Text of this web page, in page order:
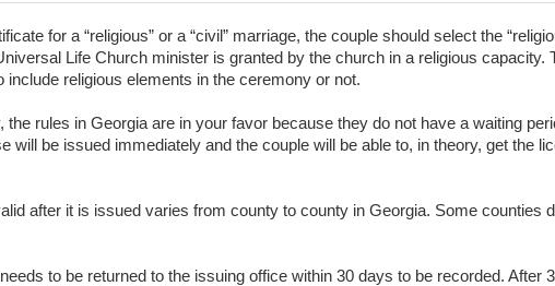
for a “religious” or a “civil” marriage, the couple should select the
Life Church minister is granted by the church in a religious capacity.
religious elements in the ceremony or not.
rules in Georgia are in your favor because they do not have a waiting
will be issued immediately and the couple will be able to, in theory, get the
after it is issued varies from county to county in Georgia. Some counties
to be returned to the issuing office within 30 days to be recorded. After